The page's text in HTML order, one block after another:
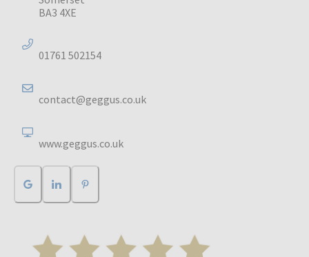
BA3 4XE
01761 502154
contact@geggus.co.uk
www.geggus.co.uk